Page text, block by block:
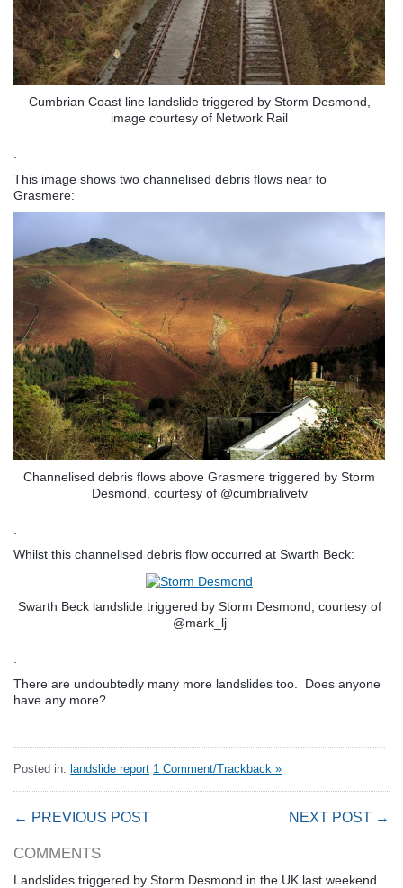
Cumbrian Coast line landslide triggered by Storm Desmond,
image courtesy of Network Rail
This image shows two channelised debris flows near to
Grasmere:
Channelised debris flows above Grasmere triggered by Storm
Desmond, courtesy of @cumbrialivetv
.
Whilst this channelised debris flow occurred at Swarth Beck:
Swarth Beck landslide triggered by Storm Desmond, courtesy of
@mark_lj
There are undoubtedly many more landslides too. Does anyone
have any more?
Posted in: landslide report 1 Comment/Trackback »
← PREVIOUS POST NEXT POST →
COMMENTS
Landslides triggered by Storm Desmond in the UK last weekend